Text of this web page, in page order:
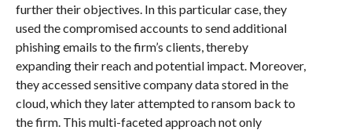
further their objectives. In this particular case, they
used the compromised accounts to send additional
phishing emails to the firm’s clients, thereby
expanding their reach and potential impact. Moreover,
they accessed sensitive company data stored in the
cloud, which they later attempted to ransom back to
the firm. This multi-faceted approach not only